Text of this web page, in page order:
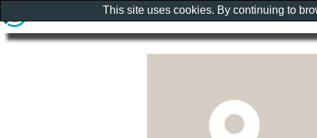
This site uses cookies. By continuing to